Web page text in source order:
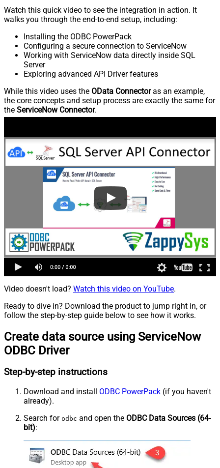
Watch this quick video to see the integration in action. It
walks you through the end-to-end setup, including:
Installing the ODBC PowerPack
Configuring a secure connection to ServiceNow
Working with ServiceNow data directly inside SQL
Server
Exploring advanced API Driver features
While this video uses the OData Connectoras an example,
the core concepts and setup process are exactly the same for
the ServiceNow Connector.
Video doesn't load? Watch this video on YouTube.
Ready to dive in? Download the product to jump right in, or
follow the step-by-step guide below to see how it works.
Create data source using ServiceNow
ODBC Driver
Step-by-step instructions
Download and install ODBC PowerPack (if you haven't
already).
Search for odbc and open the ODBC Data Sources (64-
bit):